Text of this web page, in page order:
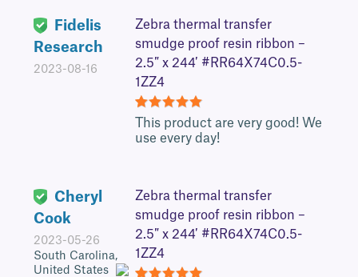
Fidelis
Research
2023-08-16
Zebra thermal transfer
smudge proof resin ribbon –
2.5″ x 244′ #RR64X74C0.5-
1ZZ4
5This product are very good! We
use every day!
Cheryl
Cook
2023-05-26
South Carolina,
United States
Zebra thermal transfer
smudge proof resin ribbon –
2.5″ x 244′ #RR64X74C0.5-
1ZZ4